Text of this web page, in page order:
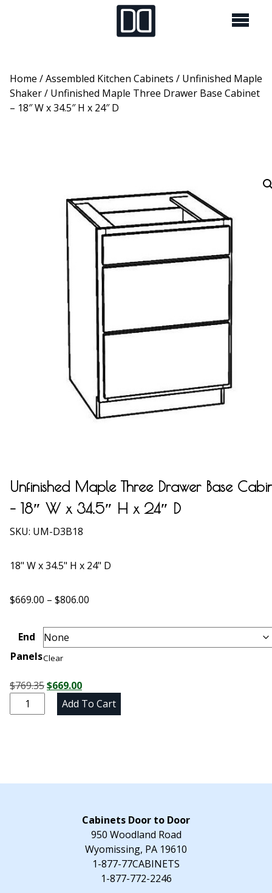
Home /Assembled Kitchen Cabinets / Unfinished Maple
Shaker/ Unfinished Maple Three Drawer Base Cabinet
– 18″ W x 34.5″ H x 24″ D
Unfinished Maple Three Drawer Base
– 18″ W x 34.5″ H x 24″ D
SKU: UM-D3B18
18" W x 34.5" H x 24" D
$669.00 – $806.00
$669.00
End
PanelsClear
$769.35Original
price
was:
$669.00Current
price
is:
Unfinished
Maple
-
Add To Cart
Cabinets Door to Door
950 Woodland Road
Wyomissing, PA 19610
1-877-77CABINETS
1-877-772-2246